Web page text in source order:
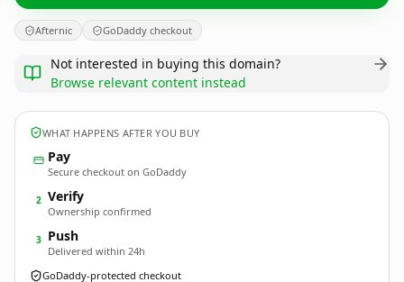
Afternic GoDaddy checkout
Not interested in buying this domain?
Browse relevant content instead
WHAT HAPPENS AFTER YOU BUY
Pay
Secure checkout on GoDaddy
2 Verify
Ownership confirmed
3 Push
Delivered within 24h
GoDaddy-protected checkout